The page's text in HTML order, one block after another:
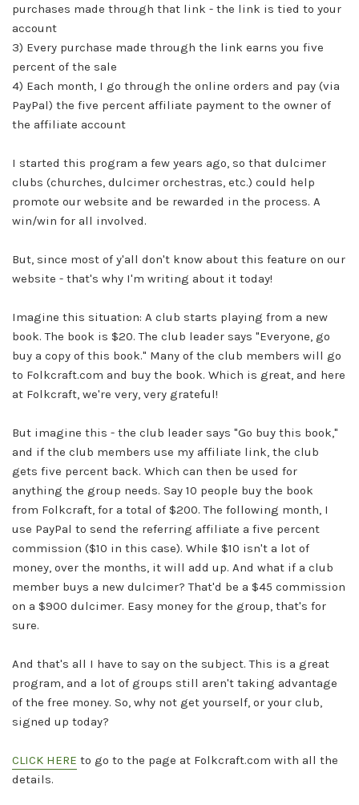
purchases made through that link - the link is tied to your
account
3) Every purchase made through the link earns you five
percent of the sale
4) Each month, I go through the online orders and pay (via
PayPal) the five percent affiliate payment to the owner of
the affiliate account
I started this program a few years ago, so that dulcimer
clubs (churches, dulcimer orchestras, etc.) could help
promote our website and be rewarded in the process. A
win/win for all involved.
But, since most of y'all don't know about this feature on our
website - that's why I'm writing about it today!
Imagine this situation: A club starts playing from a new
book. The book is $20. The club leader says "Everyone, go
buy a copy of this book." Many of the club members will go
to Folkcraft.com and buy the book. Which is great, and here
at Folkcraft, we're very, very grateful!
But imagine this - the club leader says "Go buy this book,"
and if the club members use my affiliate link, the club
gets five percent back. Which can then be used for
anything the group needs. Say 10 people buy the book
from Folkcraft, for a total of $200. The following month, I
use PayPal to send the referring affiliate a five percent
commission ($10 in this case). While $10 isn't a lot of
money, over the months, it will add up. And what if a club
member buys a new dulcimer? That'd be a $45 commission
on a $900 dulcimer. Easy money for the group, that's for
sure.
And that's all I have to say on the subject. This is a great
program, and a lot of groups still aren't taking advantage
of the free money. So, why not get yourself, or your club,
signed up today?
CLICK HERE to go to the page at Folkcraft.com with all the
details.